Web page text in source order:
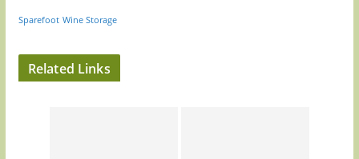
Sparefoot Wine Storage
Related Links